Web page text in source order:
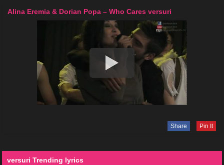
Alina Eremia & Dorian Popa – Who Cares versuri
Share Pin It
versuri Trending lyrics